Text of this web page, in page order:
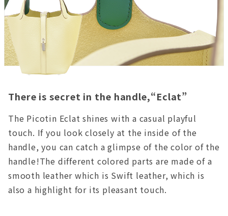
There is secret in the handle,“Eclat”
The Picotin Eclat shines with a casual playful
touch. If you look closely at the inside of the
handle, you can catch a glimpse of the color of the
handle!The different colored parts are made of a
smooth leather which is Swift leather, which is
also a highlight for its pleasant touch.